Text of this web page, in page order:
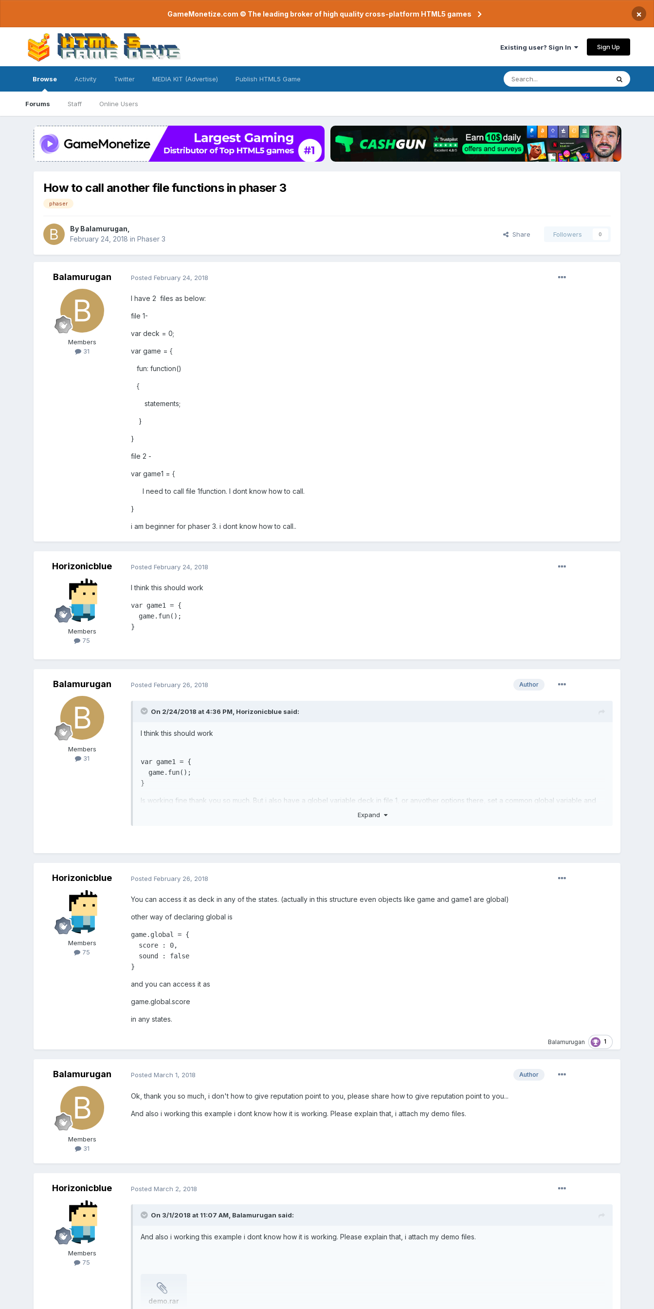
GameMonetize.com © The leading broker of high quality cross-platform HTML5 games ×
Existing user? Sign In Sign Up
Browse
Forums Staff Online Users
Activity Twitter MEDIA KIT (Advertise) Publish HTML5 Game
How to call another file functions in phaser 3
phaser
By Balamurugan
February 24, 2018 in Phaser 3
Share Followers 0
Balamurugan
Members
31
Posted February 24, 2018
I have 2 files as below:
file 1-
var deck = 0;
var game = {
fun: function()
{
statements;
}
}
file 2 -
var game1 = {
I need to call file 1function. I dont know how to call.
}
i am beginner for phaser 3. i dont know how to call..
Horizonicblue
Members
75
Posted February 24, 2018
I think this should work
var game1 = {
game.fun();
}
Balamurugan
Members
31
Author
Posted February 26, 2018
On 2/24/2018 at 4:36 PM, Horizonicbluesaid:
I think this should work
var game1 = {
game.fun();
}
Is working fine thank you so much. But i also have a globel variable deck in file 1, or anyother options there, set a common global variable and
Expand
Horizonicblue
Members
75
Posted February 26, 2018
You can access it as deck in any of the states. (actually in this structure even objects like game and game1 are global)
other way of declaring global is
game.global = {
  score : 0,
  sound : false
}
and you can access it as
game.global.score
in any states.
Balamurugan 1
Balamurugan
Members
31
Author
Posted March 1, 2018
Ok, thank you so much, i don't how to give reputation point to you, please share how to give reputation point to you...
And also i working this example i dont know how it is working. Please explain that, i attach my demo files.
Horizonicblue
Members
75
Posted March 2, 2018
On 3/1/2018 at 11:07 AM, Balamurugan said:
And also i working this example i dont know how it is working. Please explain that, i attach my demo files.
demo.rar